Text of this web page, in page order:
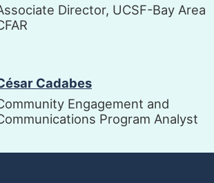
Director, UCSF-Bay Area
Cadabes
Engagement and
Program Analyst